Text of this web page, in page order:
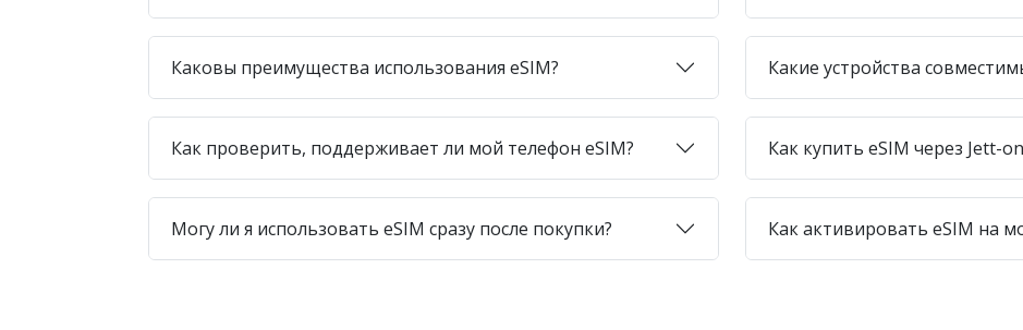
Каковы преимущества использования eSIM? Какие устройства
Как проверить, поддерживает ли мой телефон eSIM? Как купить eSIM через Jett-
Могу ли я использовать eSIM сразу после покупки? Как активировать eSIM на